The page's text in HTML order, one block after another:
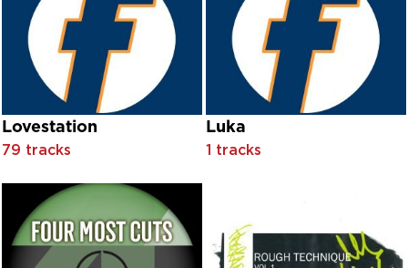
Damien
Dan Hartman
Daniel O' Donnell
Daniel O'Donnell
Daniel O'Donnell & Mary Duff
Daniel O'Donnell & Mary Duff feat. Kevin Sheerin
Daniel O'Donnell feat. John Staunton
Daniel O'Donnell with Derek Ryan
Daniel O'Donnell with Mary Duff
Daniel O'Donnell|Mary Duff
Danny Woods
Darren Holden
Lovestation
79 tracks
Luka
1 tracks